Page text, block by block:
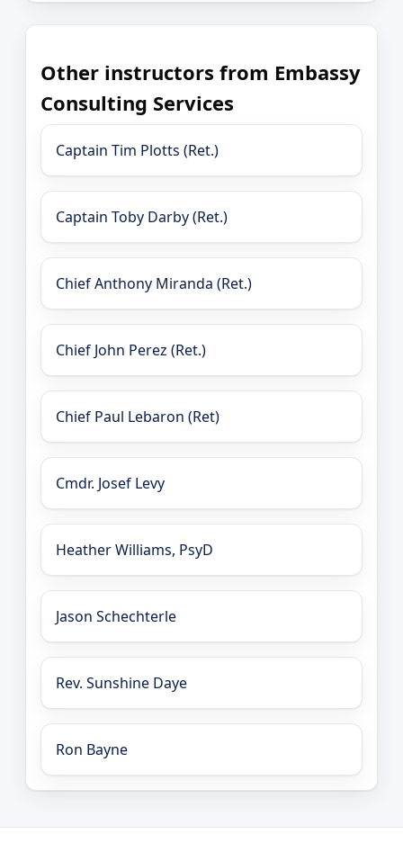
Other instructors from Embassy
Consulting Services
Captain Tim Plotts (Ret.)
Captain Toby Darby (Ret.)
Chief Anthony Miranda (Ret.)
Chief John Perez (Ret.)
Chief Paul Lebaron (Ret)
Cmdr. Josef Levy
Heather Williams, PsyD
Jason Schechterle
Rev. Sunshine Daye
Ron Bayne